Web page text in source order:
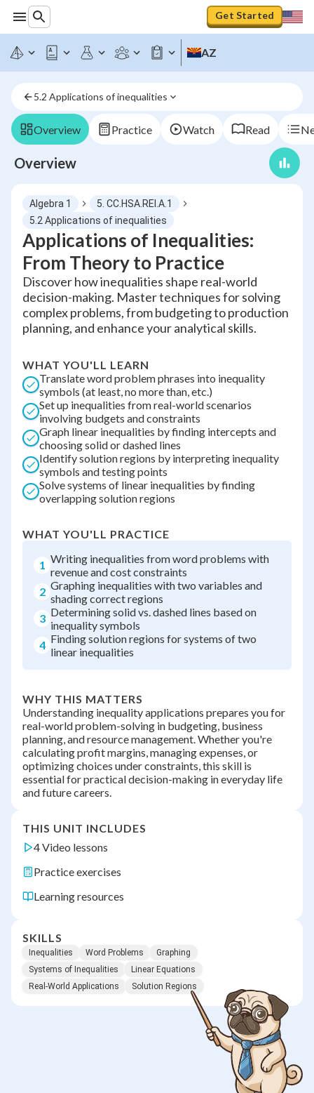
Get Started
AZ
5.2 Applications of inequalities
Overview Practice Watch Read
Overview
Algebra 1
5. CC.HSA.REI.A.1
5.2 Applications of inequalities
Applications of Inequalities:
From Theory to Practice
Discover how inequalities shape real-world
decision-making. Master techniques for solving
complex problems, from budgeting to production
planning, and enhance your analytical skills.
WHAT YOU'LL LEARN
Translate word problem phrases into inequality
symbols (at least, no more than, etc.)
Set up inequalities from real-world scenarios
involving budgets and constraints
Graph linear inequalities by finding intercepts and
choosing solid or dashed lines
Identify solution regions by interpreting inequality
symbols and testing points
Solve systems of linear inequalities by finding
overlapping solution regions
WHAT YOU'LL PRACTICE
1 Writing inequalities from word problems with
revenue and cost constraints
2 Graphing inequalities with two variables and
shading correct regions
3 Determining solid vs. dashed lines based on
inequality symbols
4 Finding solution regions for systems of two
linear inequalities
WHY THIS MATTERS
Understanding inequality applications prepares you for
real-world problem-solving in budgeting, business
planning, and resource management. Whether you're
calculating profit margins, managing expenses, or
optimizing choices under constraints, this skill is
essential for practical decision-making in everyday life
and future careers.
THIS UNIT INCLUDES
4 Video lessons
Practice exercises
Learning resources
SKILLS
Inequalities Word Problems
Graphing
Systems of Inequalities
Linear Equations
Real-World Applications
Solution Regions